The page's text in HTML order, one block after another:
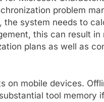
problem
system needs to
this can result
plans as well as
on mobile devices.
tool memory